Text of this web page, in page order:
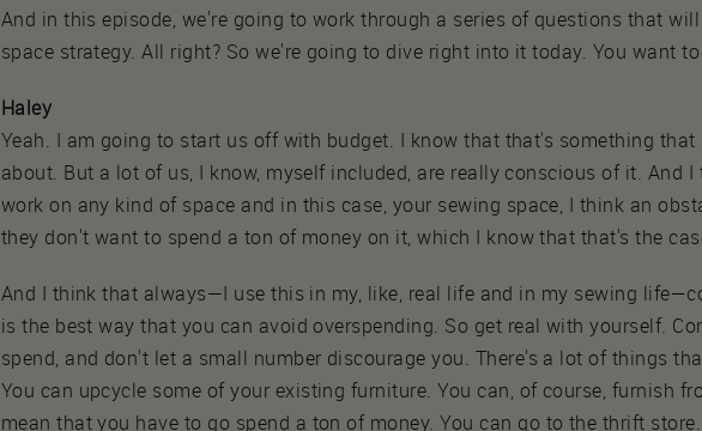
And in this episode, we're going to work through a series of questions that
space strategy. All right? So we're going to dive right into it today. You want
Haley
Yeah. I am going to start us off with budget. I know that that's something
about. But a lot of us, I know, myself included, are really conscious of it. And
work on any kind of space and in this case, your sewing space, I think an
they don't want to spend a ton of money on it, which I know that that's the
And I think that always—I use this in my, like, real life and in my sewing
is the best way that you can avoid overspending. So get real with yourself.
spend, and don't let a small number discourage you. There's a lot of things
You can upcycle some of your existing furniture. You can, of course, furnish
mean that you have to go spend a ton of money. You can go to the thrift